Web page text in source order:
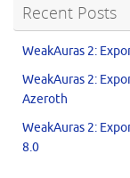
Recent Posts
WeakAuras 2:
WeakAuras 2:
Azeroth
WeakAuras 2:
8.0